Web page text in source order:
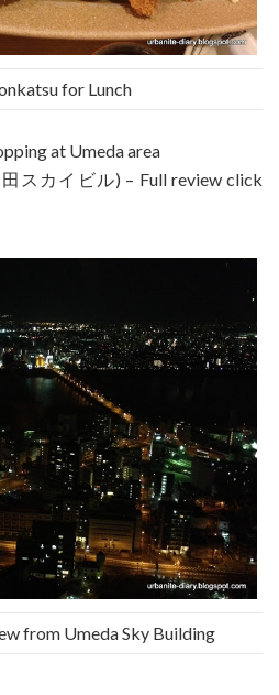
for Lunch
at Umeda area
スカイビル) – Full review click
from Umeda Sky Building